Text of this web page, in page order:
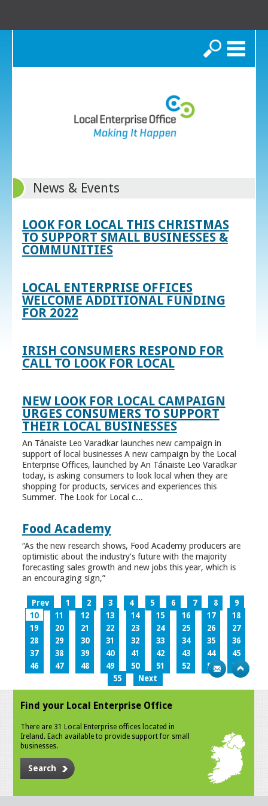
Search
News & Events
LOOK FOR LOCAL THIS CHRISTMAS
TO SUPPORT SMALL BUSINESSES &
COMMUNITIES
LOCAL ENTERPRISE OFFICES
WELCOME ADDITIONAL FUNDING
FOR 2022
IRISH CONSUMERS RESPOND FOR
CALL TO LOOK FOR LOCAL
NEW LOOK FOR LOCAL CAMPAIGN
URGES CONSUMERS TO SUPPORT
THEIR LOCAL BUSINESSES
An Tánaiste Leo Varadkar launches new campaign in
support of local businesses A new campaign by the Local
Enterprise Offices, launched by An Tánaiste Leo Varadkar
today, is asking consumers to look local when they are
shopping for products, services and experiences this
Summer. The Look for Local c...
Food Academy
“As the new research shows, Food Academy producers are
optimistic about the industry’s future with the majority
forecasting sales growth and new jobs this year, which is
an encouraging sign,”
Prev 1 2 3 4 5 6 7 8
9
10
11 12 13 14 15 16 17
18
19
20 21 22 23 24 25 26
27
28
29 30 31 32 33 34 35
36
37
38 39 40 41 42 43 44
45
46
47 48 49 50 51 52 53
54
55
Next
Find your Local Enterprise Office
There are 31 Local Enterprise offices located in
Ireland. Each available to provide support for small
businesses.
Search